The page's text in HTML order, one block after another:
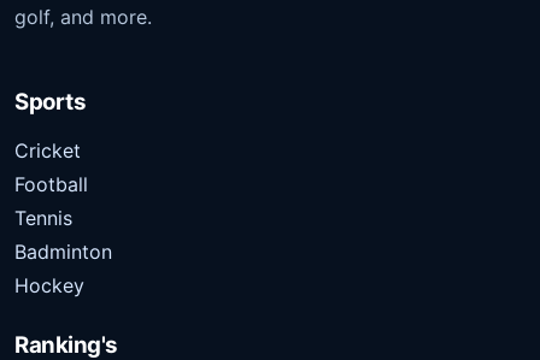
golf, and more.
Sports
Cricket
Football
Tennis
Badminton
Hockey
Ranking's